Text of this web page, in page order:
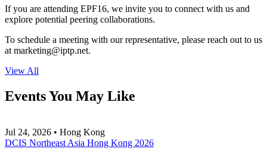
If you are attending EPF16, we invite you to connect with us and
explore potential peering collaborations.
To schedule a meeting with our representative, please reach out to us
at marketing iptp.net.
View All
Events You May Like
Jul 24, 2026 • Hong Kong
DCIS Northeast Asia Hong Kong 2026